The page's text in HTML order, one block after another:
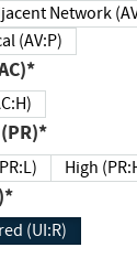
Adjacent Network
Physical (AV:P)
(AC:H)
(PR)*
High
Required (UI:R)